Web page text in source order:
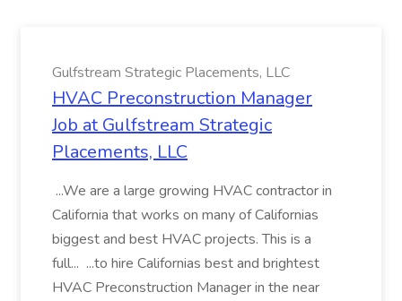
Gulfstream Strategic Placements, LLC
HVAC Preconstruction Manager
Job at Gulfstream Strategic
Placements, LLC
...We are a large growing HVAC contractor in
California that works on many of Californias
biggest and best HVAC projects. This is a
full... ...to hire Californias best and brightest
HVAC Preconstruction Manager in the near